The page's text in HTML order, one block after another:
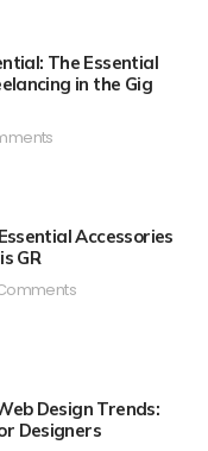
The Essential
in the Gig
Accessories
GR
Design Trends:
Designers